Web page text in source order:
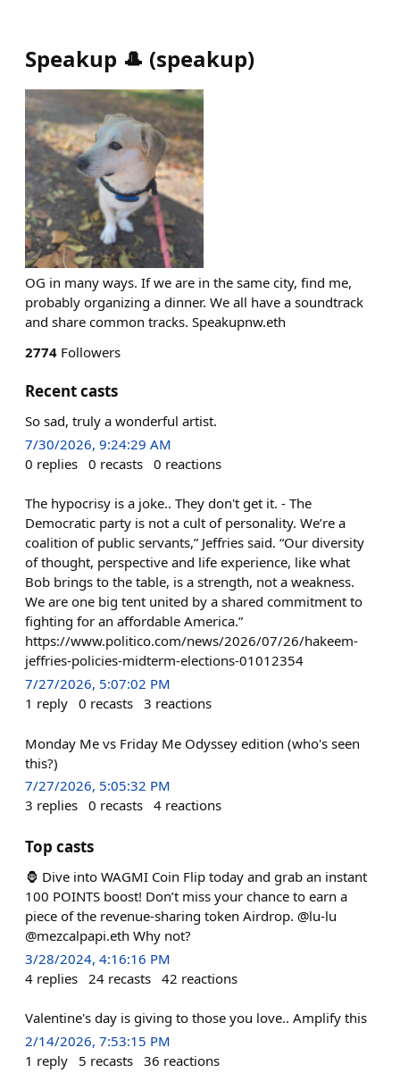
Speakup 🎩 (speakup)
OG in many ways. If we are in the same city, find me,
probably organizing a dinner. We all have a soundtrack
and share common tracks. Speakupnw.eth
2774 Followers
Recent casts
So sad, truly a wonderful artist.
7/30/2026, 9:24:29 AM
0 replies 0 recasts 0 reactions
The hypocrisy is a joke.. They don't get it. - The
Democratic party is not a cult of personality. We’re a
coalition of public servants,” Jeffries said. “Our diversity
of thought, perspective and life experience, like what
Bob brings to the table, is a strength, not a weakness.
We are one big tent united by a shared commitment to
fighting for an affordable America.”
https://www.politico.com/news/2026/07/26/hakeem-
jeffries-policies-midterm-elections-01012354
7/27/2026, 5:07:02 PM
1 reply 0 recasts 3 reactions
Monday Me vs Friday Me Odyssey edition (who's seen
this?)
7/27/2026, 5:05:32 PM
3 replies 0 recasts 4 reactions
Top casts
🦍 Dive into WAGMI Coin Flip today and grab an instant
100 POINTS boost! Don’t miss your chance to earn a
piece of the revenue-sharing token Airdrop. @lu-lu
@mezcalpapi.eth Why not?
3/28/2024, 4:16:16 PM
4 replies 24 recasts 42 reactions
Valentine's day is giving to those you love.. Amplify this
2/14/2026, 7:53:15 PM
1 reply 5 recasts 36 reactions